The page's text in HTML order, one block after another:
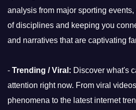
analysis from major sporting
of disciplines and keeping you
and narratives that are captivating
- Trending / Viral: Discover what's
attention right now. From viral
phenomena to the latest internet